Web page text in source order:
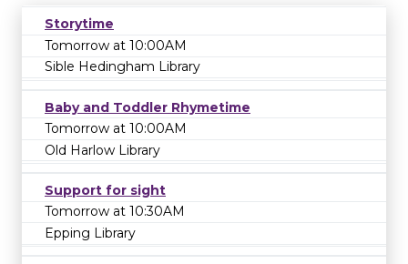
Storytime
Tomorrow at 10:00AM
Sible Hedingham Library
Baby and Toddler Rhymetime
Tomorrow at 10:00AM
Old Harlow Library
Support for sight
Tomorrow at 10:30AM
Epping Library